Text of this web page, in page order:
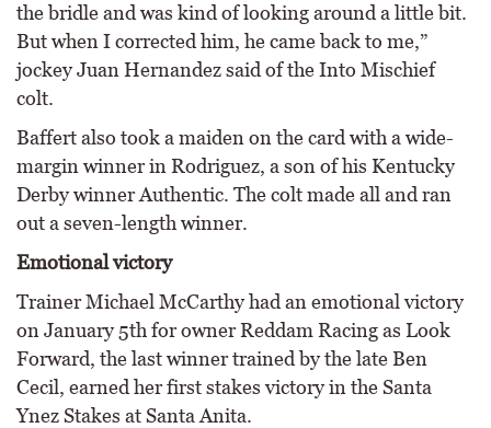
the bridle and was kind of looking around a little bit.
But when I corrected him, he came back to me,”
jockey Juan Hernandez said of the Into Mischief
colt.
Baffert also took a maiden on the card with a wide-
margin winner in Rodriguez, a son of his Kentucky
Derby winner Authentic. The colt made all and ran
out a seven-length winner.
Emotional victory
Trainer Michael McCarthy had an emotional victory
on January 5th for owner Reddam Racing as Look
Forward, the last winner trained by the late Ben
Cecil, earned her first stakes victory in the Santa
Ynez Stakes at Santa Anita.